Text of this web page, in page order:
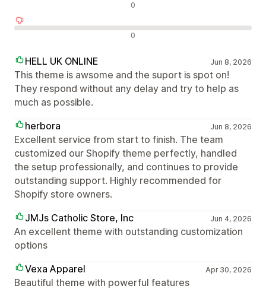
0
0
HELL UK ONLINE Jun 8, 2026
This theme is awsome and the suport is spot on!
They respond without any delay and try to help as
much as possible.
herbora
Jun 8, 2026
Excellent service from start to finish. The team
customized our Shopify theme perfectly, handled
the setup professionally, and continues to provide
outstanding support. Highly recommended for
Shopify store owners.
JMJs Catholic Store, Inc
Jun 4, 2026
An excellent theme with outstanding customization
options
Vexa Apparel
Apr 30, 2026
Beautiful theme with powerful features